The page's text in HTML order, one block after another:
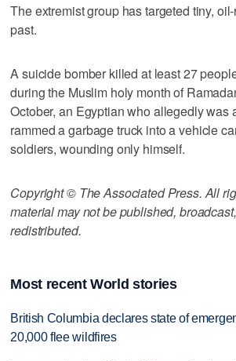
The extremist group has targeted tiny,
past.
A suicide bomber killed at least 27
during the Muslim holy month of
October, an Egyptian who allegedly was
rammed a garbage truck into a vehicle
soldiers, wounding only himself.
Copyright © The Associated Press. All
material may not be published,
redistributed.
Most recent World stories
British Columbia declares state of
20,000 flee wildfires